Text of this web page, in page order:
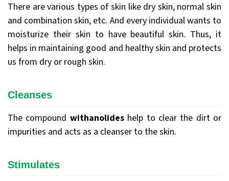
There are various types of skin like dry skin, normal skin
and combination skin, etc. And every individual wants to
moisturize their skin to have beautiful skin. Thus, it
helps in maintaining good and healthy skin and protects
us from dry or rough skin.
Cleanses
The compound withanolideshelp to clear the dirt or
impurities and acts as a cleanser to the skin.
Stimulates